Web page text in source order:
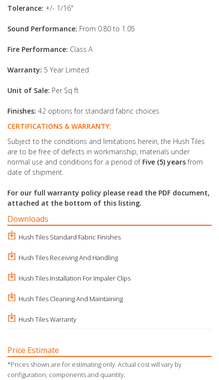
Tolerance: +/- 1/16"
Sound Performance: From 0.80 to 1.05
Fire Performance: Class A
Warranty: 5 Year Limited
Unit of Sale: Per Sq ft
Finishes: 42 options for standard fabric choices
CERTIFICATIONS & WARRANTY:
Subject to the conditions and limitations herein, the Hush Tiles
are to be free of defects in workmanship, materials under
normal use and conditions for a period of Five (5) yearsfrom
date of shipment.
For our full warranty policy please read the PDF document,
attached at the bottom of this listing.
Downloads
Hush Tiles Standard Fabric Finishes
Hush Tiles Receiving And Handling
Hush Tiles Installation For Impaler Clips
Hush Tiles Cleaning And Maintaining
Hush Tiles Warranty
Price Estimate
*Prices shown are for estimating only. Actual cost will vary by
configuration, components and quantity.